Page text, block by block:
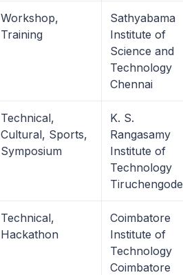
Workshop,
Training
Sathyabama
Institute of
Science and
Technology
Chennai
Technical,
Cultural, Sports,
Symposium
K. S.
Rangasamy
Institute of
Technology
Tiruchengode
Technical,
Hackathon
Coimbatore
Institute of
Technology
Coimbatore